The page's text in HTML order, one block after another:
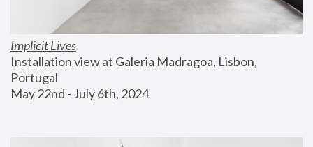
Implicit Lives
Installation view at Galeria Madragoa, Lisbon,
Portugal
May 22nd - July 6th, 2024